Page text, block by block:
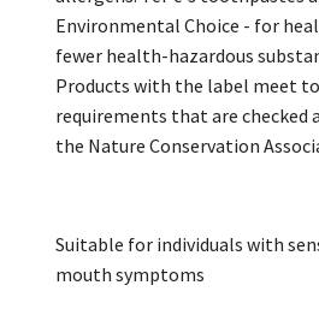
Environmental Choice - for
fewer health-hazardous
Products with the label meet
requirements that are checked
the Nature Conservation
Suitable for individuals with
mouth symptoms